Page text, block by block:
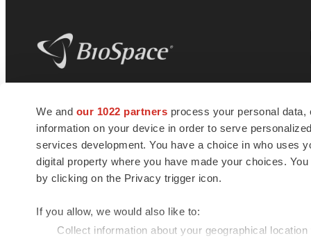
We and our 1022 partners process your personal
information on your device in order to serve
services development. You have a choice in who uses
digital property where you have made your choices.
by clicking on the Privacy trigger icon.
If you allow, we would also like to:
Collect information about your geographical
news and jobs. We provide essential
insights, opportunities and tools to
connect innovative organizations and
talented professionals who advance
health and quality of life across the globe.